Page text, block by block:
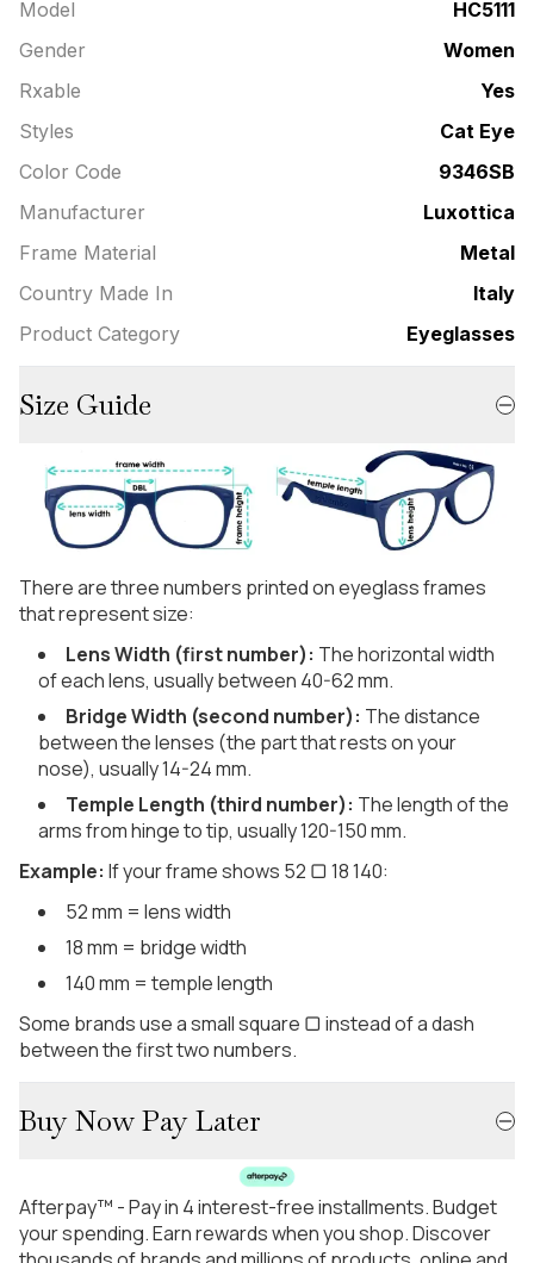
Model
HC5111
Gender
Women
Rxable
Yes
Styles
Cat Eye
Color Code
9346SB
Manufacturer
Luxottica
Frame Material
Metal
Country Made In
Italy
Product Category
Eyeglasses
Size Guide
There are three numbers printed on eyeglass frames
that represent size:
Lens Width (first number): The horizontal width
of each lens, usually between 40-62 mm.
Bridge Width (second number): The distance
between the lenses (the part that rests on your
nose), usually 14-24 mm.
Temple Length (third number): The length of the
arms from hinge to tip, usually 120-150 mm.
Example: If your frame shows 52 ▢ 18 140:
52 mm = lens width
18 mm = bridge width
140 mm = temple length
Some brands use a small square ▢ instead of a dash
between the first two numbers.
Buy Now Pay Later
Afterpay™ - Pay in 4 interest-free installments. Budget
your spending. Earn rewards when you shop. Discover